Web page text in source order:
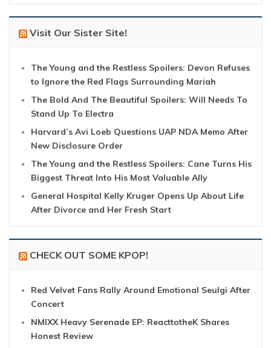
Visit Our Sister Site!
The Young and the Restless Spoilers: Devon Refuses
to Ignore the Red Flags Surrounding Mariah
The Bold And The Beautiful Spoilers: Will Needs To
Stand Up To Electra
Harvard’s Avi Loeb Questions UAP NDA Memo After
New Disclosure Order
The Young and the Restless Spoilers: Cane Turns His
Biggest Threat Into His Most Valuable Ally
General Hospital Kelly Kruger Opens Up About Life
After Divorce and Her Fresh Start
CHECK OUT SOME KPOP!
Red Velvet Fans Rally Around Emotional Seulgi After
Concert
NMIXX Heavy Serenade EP: ReacttotheK Shares
Honest Review